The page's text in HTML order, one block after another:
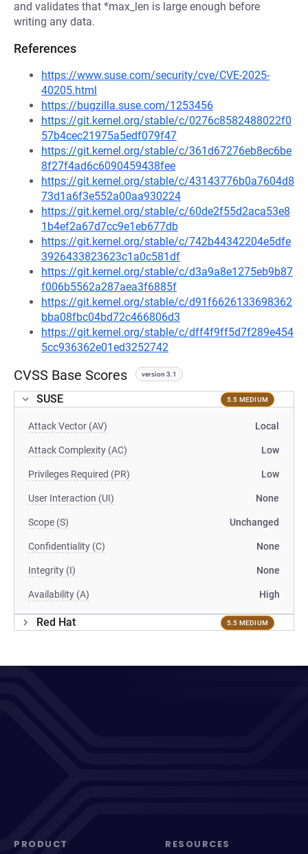
and validates that *max_len is large enough before
writing any data.
References
https://www.suse.com/security/cve/CVE-2025-
40205.html
https://bugzilla.suse.com/1253456
https://git.kernel.org/stable/c/0276c8582488022f0
57b4cec21975a5edf079f47
https://git.kernel.org/stable/c/361d67276eb8ec6be
8f27f4ad6c6090459438fee
https://git.kernel.org/stable/c/43143776b0a7604d8
73d1a6f3e552a00aa930224
https://git.kernel.org/stable/c/60de2f55d2aca53e8
1b4ef2a67d7cc9e1eb677db
https://git.kernel.org/stable/c/742b44342204e5dfe
3926433823623c1a0c581df
https://git.kernel.org/stable/c/d3a9a8e1275eb9b87
f006b5562a287aea3f6885f
https://git.kernel.org/stable/c/d91f6626133698362
bba08fbc04bd72c466806d3
https://git.kernel.org/stable/c/dff4f9ff5d7f289e454
5cc936362e01ed3252742
CVSS Base Scores version 3.1
SUSE 5.5 MEDIUM
Attack Vector (AV) Local
Attack Complexity (AC) Low
Privileges Required (PR) Low
User Interaction (UI) None
Scope (S) Unchanged
Confidentiality (C) None
Integrity (I) None
Availability (A) High
Red Hat 5.5 MEDIUM
PRODUCT RESOURCES